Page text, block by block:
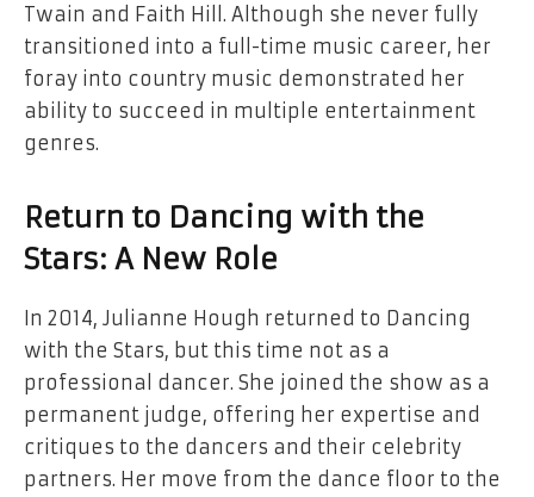
Twain and Faith Hill. Although she never fully
transitioned into a full-time music career, her
foray into country music demonstrated her
ability to succeed in multiple entertainment
genres.
Return to Dancing with the
Stars: A New Role
In 2014, Julianne Hough returned to Dancing
with the Stars, but this time not as a
professional dancer. She joined the show as a
permanent judge, offering her expertise and
critiques to the dancers and their celebrity
partners. Her move from the dance floor to the